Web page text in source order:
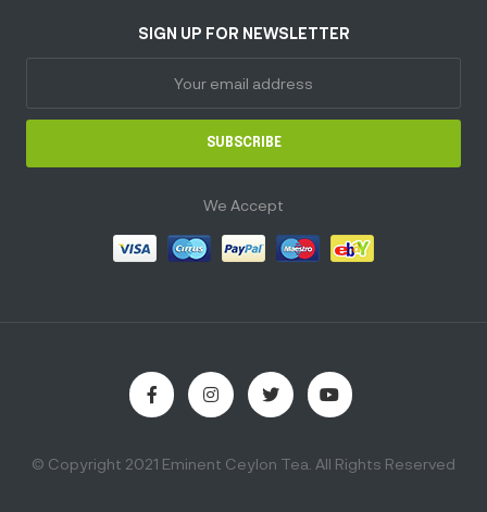
SIGN UP FOR NEWSLETTER
SUBSCRIBE
We Accept
© Copyright 2021 Eminent Ceylon Tea. All Rights Reserved